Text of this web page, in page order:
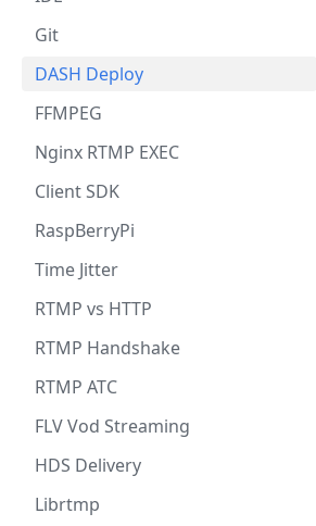
Git
DASH Deploy
FFMPEG
Nginx RTMP EXEC
Client SDK
RaspBerryPi
Time Jitter
RTMP vs HTTP
RTMP Handshake
RTMP ATC
FLV Vod Streaming
HDS Delivery
Librtmp